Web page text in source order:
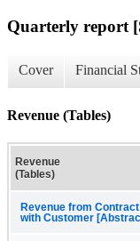
Quarterly report
Cover Financial
Revenue (Tables)
Revenue
(Tables)
Revenue from Contract
with Customer